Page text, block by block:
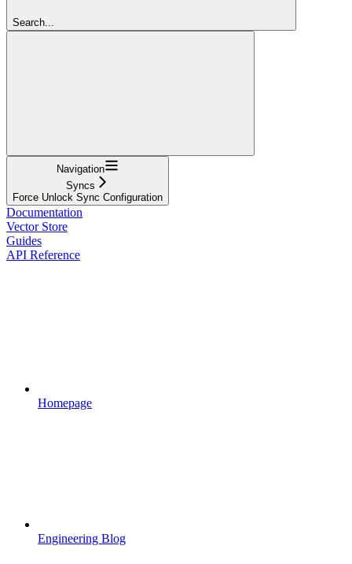
Search...
Navigation
Syncs
Force Unlock Sync Configuration
Documentation
Vector Store
Guides
API Reference
Homepage
Engineering Blog